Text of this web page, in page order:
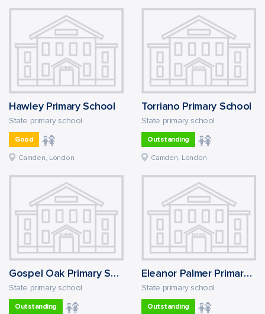
Hawley Primary School
State primary school
Good
Camden, London
Torriano Primary School
State primary school
Outstanding
Camden, London
Gospel Oak Primary School
State primary school
Outstanding
Eleanor Palmer Primary School
State primary school
Outstanding